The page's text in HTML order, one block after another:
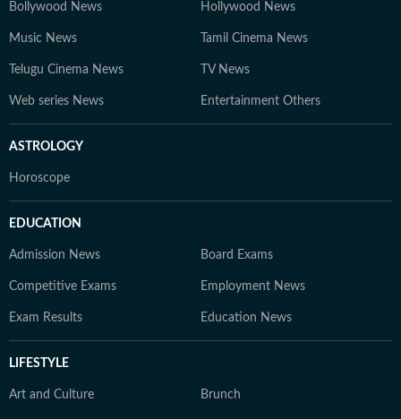
Bollywood News Hollywood News
Music News Tamil Cinema News
Telugu Cinema News TV News
Web series News Entertainment Others
ASTROLOGY
Horoscope
EDUCATION
Admission News Board Exams
Competitive Exams Employment News
Exam Results Education News
LIFESTYLE
Art and Culture Brunch